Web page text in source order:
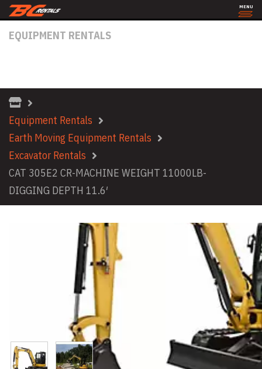
EQUIPMENT RENTALS
Equipment Rentals
Earth Moving Equipment Rentals
Excavator Rentals
CAT 305E2 CR-MACHINE WEIGHT 11000LB-
DIGGING DEPTH 11.6′
MENU